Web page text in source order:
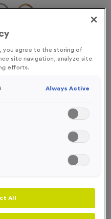
each
you agree to the storing of
site navigation, analyze site
efforts.
Always Active
All